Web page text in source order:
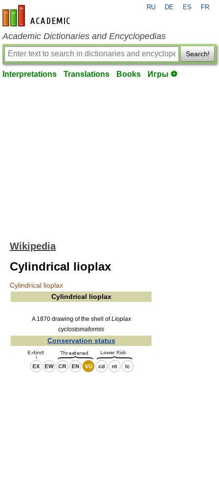
en-academic.com
RU DE ES FR
Academic Dictionaries and Encyclopedias
Search!
Interpretations Translations Books Игры ⚽
Wikipedia
Cylindrical lioplax
Cylindrical lioplax
Cylindrical lioplax
A 1870 drawing of the shell ofLioplax
cyclostomaformis
Conservation status